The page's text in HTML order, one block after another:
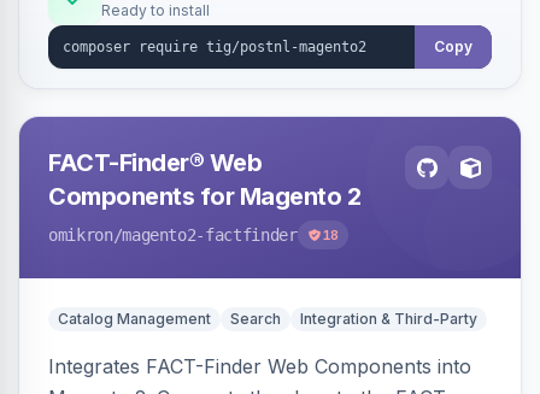
Ready to install
Copy
FACT-Finder® Web
Components for Magento 2
omikron/magento2-factfinder 18
Catalog Management Search Integration & Third-Party
Integrates FACT-Finder Web Components into